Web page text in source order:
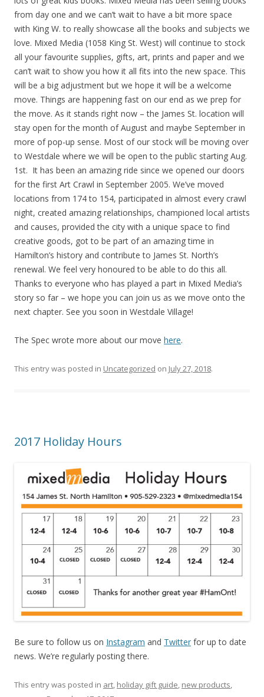
from day one and we can’t wait to have a bit more space
with King W. to really showcase all the books and subjects we
love. Mixed Media (1058 King St. West) will continue to stock
all your favourite supplies, gifts, art, prints and paper and we
can’t wait to show you how it all fits into the new space. This
will be a big adjustment but we hope it will be a welcome
move. Things are happening fast on our end as we prep for
the move. As it stands right now – the James St. location will
stay open for the month of August and maybe September in
more of pop-up sense. Most of our stock will be moving over
to Westdale where we will be open to the public starting Aug.
1st. It has been an amazing ride since we opened our doors
for the first Art Crawl in September 2005. We’ve moved
locations from 174 to 154, participated in almost every crawl
night, created amazing relationships, championed local artists
and causes, provided the city with a unique space to find
creative goods, got to be part of an amazing time in
Hamilton’s history and contribute to James St. North’s
renewal. We feel very honoured to be able to do this all.
Thanks to everyone who has played a part in Mixed Media’s
story so far – we hope you can join us as we move onto the
next chapter. See you soon in Westdale Village!
The Spec wrote more about our move here.
This entry was posted in Uncategorized on July 27, 2018.
2017 Holiday Hours
Be sure to follow us on Instagram and Twitter for up to date
news. We’re regularly posting there.
This entry was posted in art, holiday gift guide, new products,